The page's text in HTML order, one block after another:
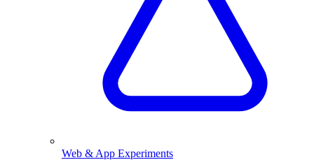
Web & App Experiments